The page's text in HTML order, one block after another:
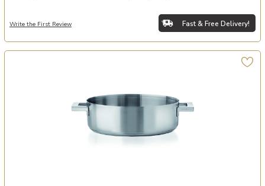
Write the First Review Fast & Free Delivery!